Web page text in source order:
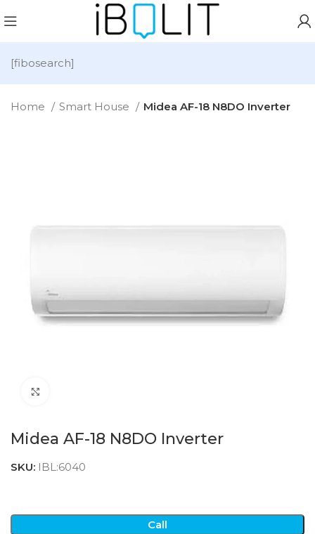
[fibosearch]
Home Smart House Midea AF-18 N8DO Inverter
Midea AF-18 N8DO Inverter
SKU: IBL:6040
Call